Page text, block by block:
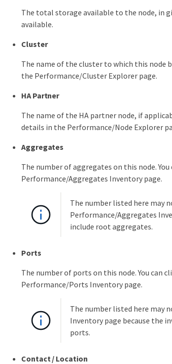
The total storage available to the node, in
available.
Cluster
The name of the cluster to which this node
the Performance/Cluster Explorer page.
HA Partner
The name of the HA partner node, if
details in the Performance/Node Explorer
Aggregates
The number of aggregates on this node.
Performance/Aggregates Inventory page.
The number listed here may
Performance/Aggregates
include root aggregates.
Ports
The number of ports on this node. You can
Performance/Ports Inventory page.
The number listed here may
Inventory page because the
ports.
Contact / Location